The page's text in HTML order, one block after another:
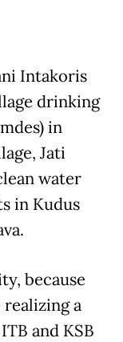
Intakoris
drinking
in
Jati
water
in Kudus
because
a
and KSB